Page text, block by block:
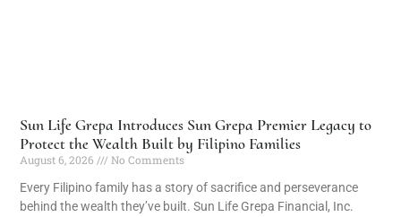
Sun Life Grepa Introduces Sun Grepa Premier Legacy to
Protect the Wealth Built by Filipino Families
August 6, 2026
No Comments
Every Filipino family has a story of sacrifice and perseverance
behind the wealth they’ve built. Sun Life Grepa Financial, Inc.